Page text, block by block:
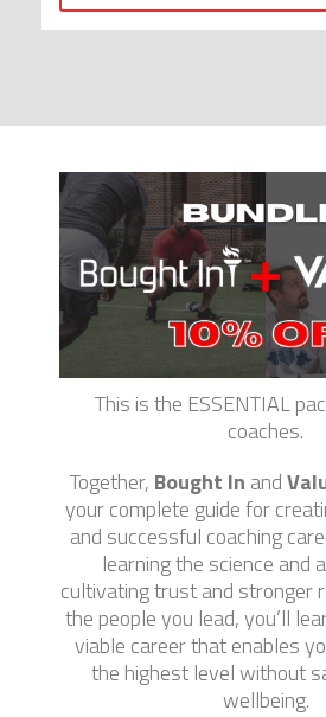
This is the ESSENTIAL
coaches.
Together, Bought In and
your complete guide for
and successful coaching
learning the science and
cultivating trust and stronger
the people you lead, you’ll
viable career that enables
the highest level without
wellbeing.